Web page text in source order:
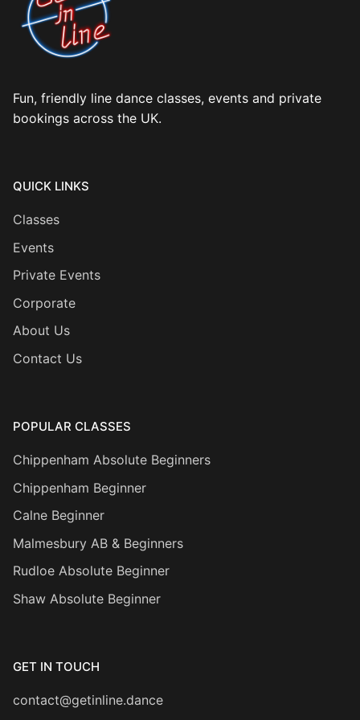
Fun, friendly line dance classes, events and private
bookings across the UK.
QUICK LINKS
Classes
Events
Private Events
Corporate
About Us
Contact Us
POPULAR CLASSES
Chippenham Absolute Beginners
Chippenham Beginner
Calne Beginner
Malmesbury AB & Beginners
Rudloe Absolute Beginner
Shaw Absolute Beginner
GET IN TOUCH
contact@getinline.dance